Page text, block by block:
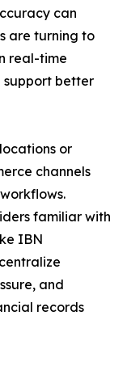
can
are turning to
real-time
support better
or
channels
familiar with
IBN
and
records